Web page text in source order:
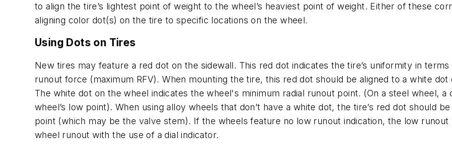
to align the tire’s lightest point of weight to the wheel’s heaviest point of weight. Either of these
aligning color dot(s) on the tire to specific locations on the wheel.
Using Dots on Tires
New tires may feature a red dot on the sidewall. This red dot indicates the tire’s uniformity in
runout force (maximum RFV). When mounting the tire, this red dot should be aligned to a white
The white dot on the wheel indicates the wheel's minimum radial runout point. (On a steel wheel,
wheel’s low point). When using alloy wheels that don’t have a white dot, the tire’s red dot should
point (which may be the valve stem). If the wheels feature no low runout indication, the low
wheel runout with the use of a dial indicator.